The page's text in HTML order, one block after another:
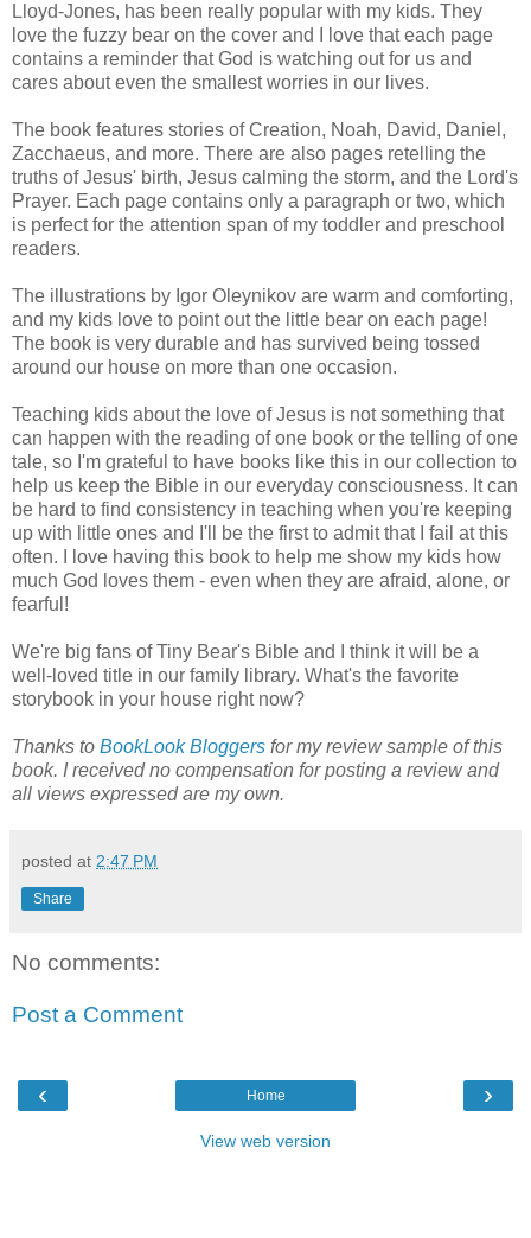
Lloyd-Jones, has been really popular with my kids. They
love the fuzzy bear on the cover and I love that each page
contains a reminder that God is watching out for us and
cares about even the smallest worries in our lives.
The book features stories of Creation, Noah, David, Daniel,
Zacchaeus, and more. There are also pages retelling the
truths of Jesus' birth, Jesus calming the storm, and the Lord's
Prayer. Each page contains only a paragraph or two, which
is perfect for the attention span of my toddler and preschool
readers.
The illustrations by Igor Oleynikov are warm and comforting,
and my kids love to point out the little bear on each page!
The book is very durable and has survived being tossed
around our house on more than one occasion.
Teaching kids about the love of Jesus is not something that
can happen with the reading of one book or the telling of one
tale, so I'm grateful to have books like this in our collection to
help us keep the Bible in our everyday consciousness. It can
be hard to find consistency in teaching when you're keeping
up with little ones and I'll be the first to admit that I fail at this
often. I love having this book to help me show my kids how
much God loves them - even when they are afraid, alone, or
fearful!
We're big fans of Tiny Bear's Bible and I think it will be a
well-loved title in our family library. What's the favorite
storybook in your house right now?
Thanks to BookLook Bloggers for my review sample of this
book. I received no compensation for posting a review and
all views expressed are my own.
posted at 2:47 PM
Share
No comments:
Post a Comment
‹ ›
Home
View web version